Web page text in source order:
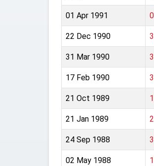
01 Apr 1991
22 Dec 1990
31 Mar 1990
17 Feb 1990
21 Oct 1989
21 Jan 1989
24 Sep 1988
02 May 1988